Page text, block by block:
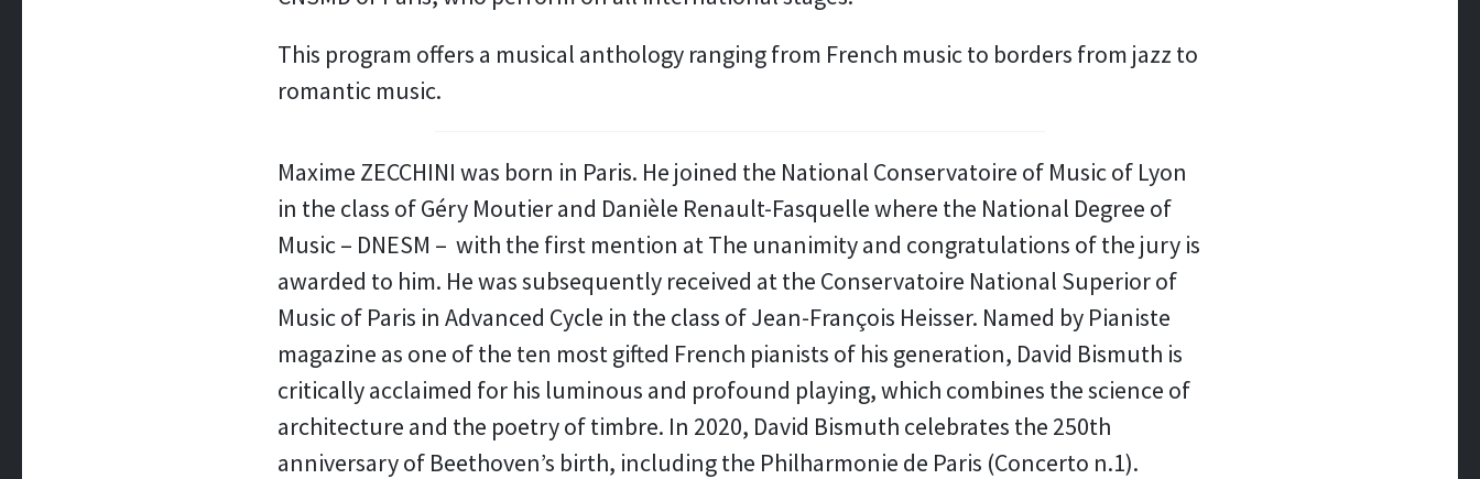
This program offers a musical anthology ranging from French music to borders from jazz to
romantic music.
Maxime ZECCHINI was born in Paris. He joined the National Conservatoire of Music of Lyon
in the class of Géry Moutier and Danièle Renault-Fasquelle where the National Degree of
Music – DNESM – with the first mention at The unanimity and congratulations of the jury is
awarded to him. He was subsequently received at the Conservatoire National Superior of
Music of Paris in Advanced Cycle in the class of Jean-François Heisser. Named by Pianiste
magazine as one of the ten most gifted French pianists of his generation, David Bismuth is
critically acclaimed for his luminous and profound playing, which combines the science of
architecture and the poetry of timbre. In 2020, David Bismuth celebrates the 250th
anniversary of Beethoven’s birth, including the Philharmonie de Paris (Concerto n.1).